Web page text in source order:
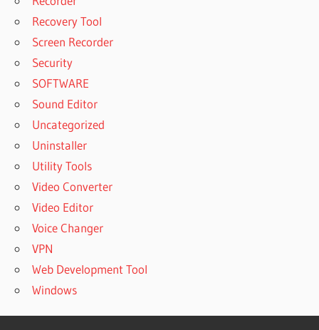
Recovery Tool
Screen Recorder
Security
SOFTWARE
Sound Editor
Uncategorized
Uninstaller
Utility Tools
Video Converter
Video Editor
Voice Changer
VPN
Web Development Tool
Windows